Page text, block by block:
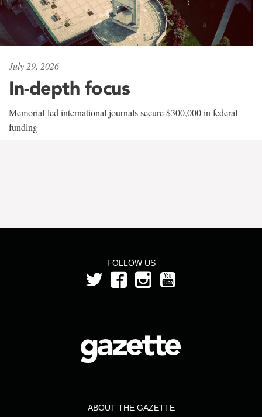
July 29, 2026
In-depth focus
Memorial-led international journals secure $300,000 in federal
funding
FOLLOW US
ABOUT THE GAZETTE